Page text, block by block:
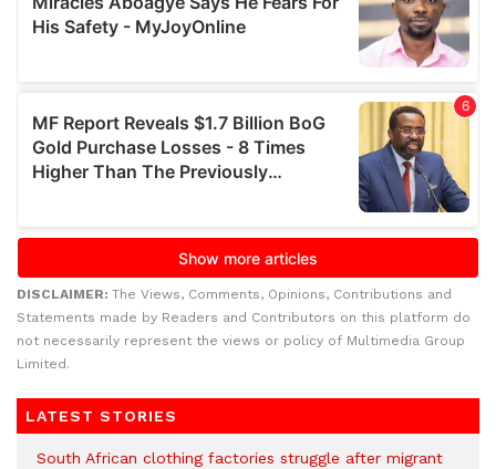
DISCLAIMER: The Views, Comments, Opinions, Contributions and
Statements made by Readers and Contributors on this platform do
not necessarily represent the views or policy of Multimedia Group
Limited.
LATEST STORIES
South African clothing factories struggle after migrant